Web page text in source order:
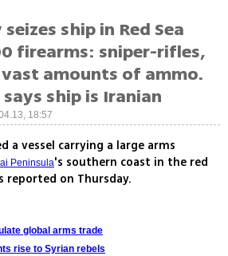
ship in Red Sea
firearms: sniper-rifles,
vast amounts of ammo.
ship is Iranian
18:57
a vessel carrying a large arms
Peninsula's southern coast in the red
reported on Thursday.
global arms trade
rise to Syrian rebels